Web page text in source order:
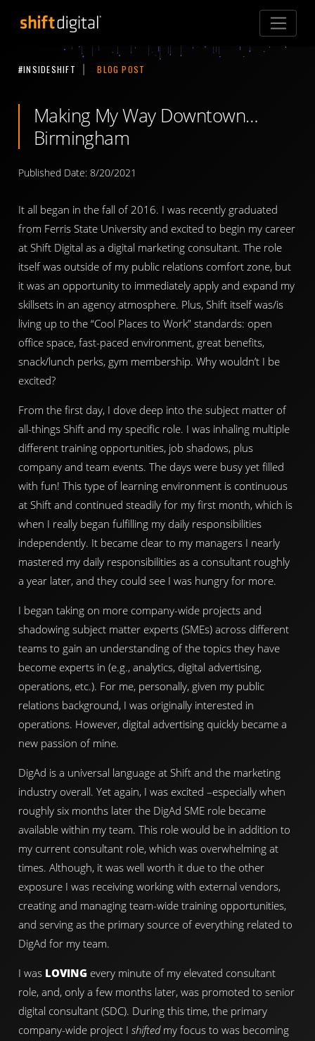
#INSIDESHIFT BLOG POST
Making My Way Downtown…
Birmingham
Published Date: 8/20/2021
It all began in the fall of 2016. I was recently graduated
from Ferris State University and excited to begin my career
at Shift Digital as a digital marketing consultant. The role
itself was outside of my public relations comfort zone, but
it was an opportunity to immediately apply and expand my
skillsets in an agency atmosphere. Plus, Shift itself was/is
living up to the “Cool Places to Work” standards: open
office space, fast-paced environment, great benefits,
snack/lunch perks, gym membership. Why wouldn’t I be
excited?
From the first day, I dove deep into the subject matter of
all-things Shift and my specific role. I was inhaling multiple
different training opportunities, job shadows, plus
company and team events. The days were busy yet filled
with fun! This type of learning environment is continuous
at Shift and continued steadily for my first month, which is
when I really began fulfilling my daily responsibilities
independently. It became clear to my managers I nearly
mastered my daily responsibilities as a consultant roughly
a year later, and they could see I was hungry for more.
I began taking on more company-wide projects and
shadowing subject matter experts (SMEs) across different
teams to gain an understanding of the topics they have
become experts in (e.g., analytics, digital advertising,
operations, etc.). For me, personally, given my public
relations background, I was originally interested in
operations. However, digital advertising quickly became a
new passion of mine.
DigAd is a universal language at Shift and the marketing
industry overall. Yet again, I was excited –especially when
roughly six months later the DigAd SME role became
available within my team. This role would be in addition to
my current consultant role, which was overwhelming at
times. Although, it was well worth it due to the other
exposure I was receiving working with external vendors,
creating and managing team-wide training opportunities,
and serving as the primary source of everything related to
DigAd for my team.
I was LOVING every minute of my elevated consultant
role, and, only a few months later, was promoted to senior
digital consultant (SDC). During this time, the primary
company-wide project I shiftedmy focus to was becoming